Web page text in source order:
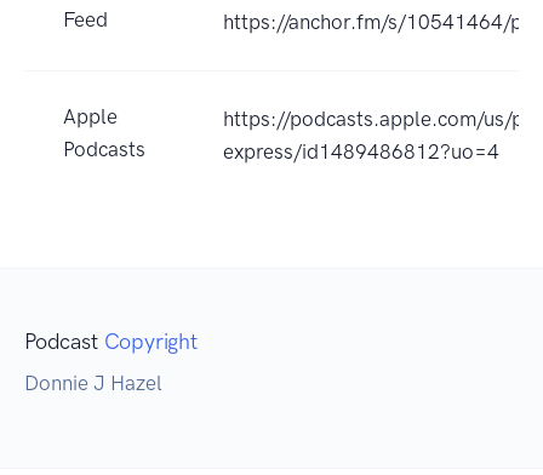
Feed https://anchor.fm/s/10541464/
Apple
Podcasts
https://podcasts.apple.com/us/
express/id1489486812?uo=4
Podcast Copyright
Donnie J Hazel